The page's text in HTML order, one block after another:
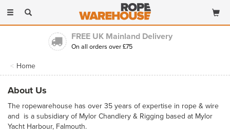
Toggle
navigation
FREE UK Mainland Delivery
On all orders over £75
Home
About Us
The ropewarehouse has over 35 years of expertise in rope & wire
and is a subsidiary of Mylor Chandlery & Rigging based at Mylor
Yacht Harbour, Falmouth.